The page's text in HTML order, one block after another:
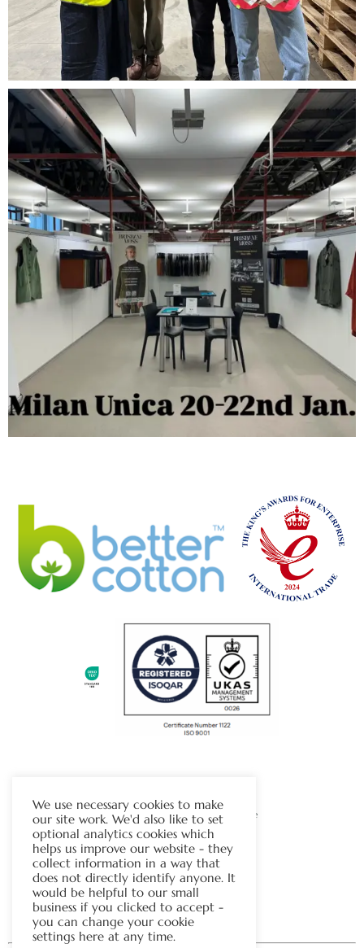
Visit Our Sister Company Website
Contact Us
Tel:01706 815121
We use necessary cookies to make
our site work. We'd also like to set
optional analytics cookies which
helps us improve our website - they
collect information in a way that
does not directly identify anyone. It
would be helpful to our small
business if you clicked to accept -
you can change your cookie
settings here at any time.